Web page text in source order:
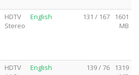
HDTV
Stereo
English 131 / 167
1601
MB
HDTV
English 139 / 76
1319